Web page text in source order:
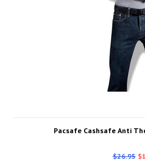
Pacsafe Cashsafe Anti
$26.95